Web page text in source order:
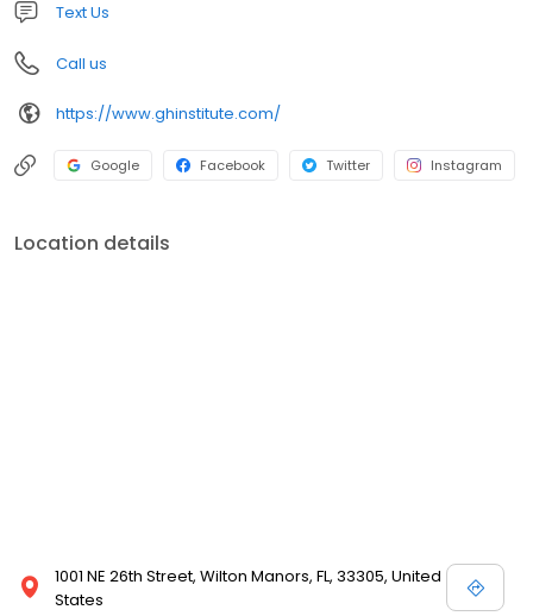
Text Us
Call us
https://www.ghinstitute.com/
Google Facebook Twitter Instagram
Location details
1001 NE 26th Street, Wilton Manors, FL, 33305, United
States